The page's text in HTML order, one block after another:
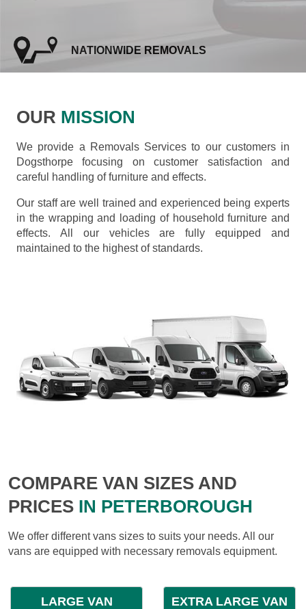
NATIONWIDE REMOVALS
OUR MISSION
We provide a Removals Services to our customers in
Dogsthorpe focusing on customer satisfaction and
careful handling of furniture and effects.
Our staff are well trained and experienced being experts
in the wrapping and loading of household furniture and
effects. All our vehicles are fully equipped and
maintained to the highest of standards.
COMPARE VAN SIZES AND
PRICES IN PETERBOROUGH
We offer different vans sizes to suits your needs. All our
vans are equipped with necessary removals equipment.
LARGE VAN EXTRA LARGE VAN